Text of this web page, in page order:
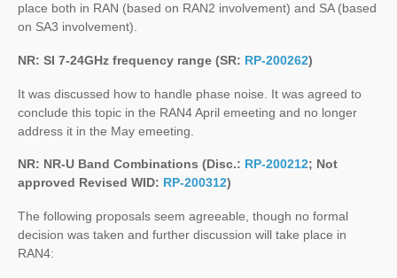
place both in RAN (based on RAN2 involvement) and SA (based
on SA3 involvement).
NR: SI 7-24GHz frequency range (SR: RP-200262)
It was discussed how to handle phase noise. It was agreed to
conclude this topic in the RAN4 April emeeting and no longer
address it in the May emeeting.
NR: NR-U Band Combinations (Disc.: RP-200212; Not
approved Revised WID: RP-200312)
The following proposals seem agreeable, though no formal
decision was taken and further discussion will take place in
RAN4: